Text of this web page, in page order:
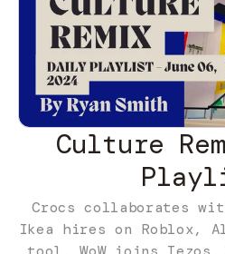
Culture
Crocs collaborates
Ikea hires on Roblox,